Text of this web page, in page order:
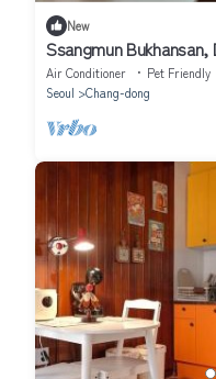
New
Ssangmun
Comfort Anywhere
Air Conditioner Pet Friendly
Seoul
Chang-dong